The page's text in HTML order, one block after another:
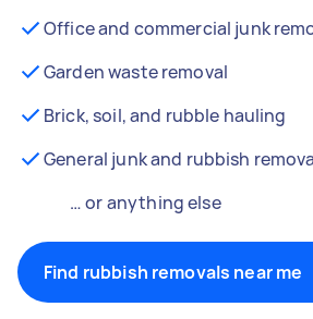
Office and commercial junk
Garden waste removal
Brick, soil, and rubble hauling
General junk and rubbish
… or anything else
Find rubbish removals near me